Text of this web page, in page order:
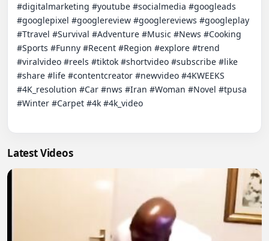
#digitalmarketing #youtube #socialmedia #googleads
#googlepixel #googlereview #googlereviews #googleplay
#Ttravel #Survival #Adventure #Music #News #Cooking
#Sports #Funny #Recent #Region #explore #trend
#viralvideo #reels #tiktok #shortvideo #subscribe #like
#share #life #contentcreator #newvideo #4KWEEKS
#4K_resolution #Car #nws #Iran #Woman #Novel #tpusa
#Winter #Carpet #4k #4k_video
Latest Videos